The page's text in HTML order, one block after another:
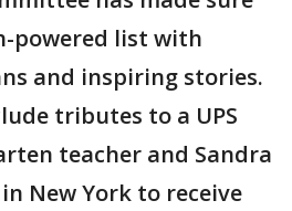
powered list with
and inspiring stories.
tributes to a UPS
teacher and Sandra
New York to receive